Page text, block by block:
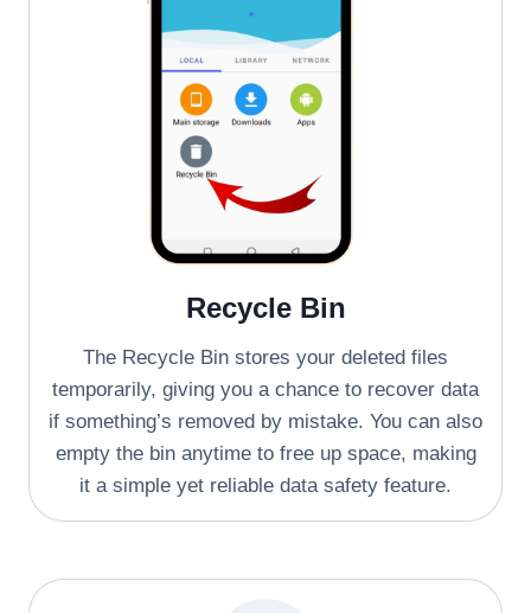
Recycle Bin
The Recycle Bin stores your deleted files
temporarily, giving you a chance to recover data
if something’s removed by mistake. You can also
empty the bin anytime to free up space, making
it a simple yet reliable data safety feature.